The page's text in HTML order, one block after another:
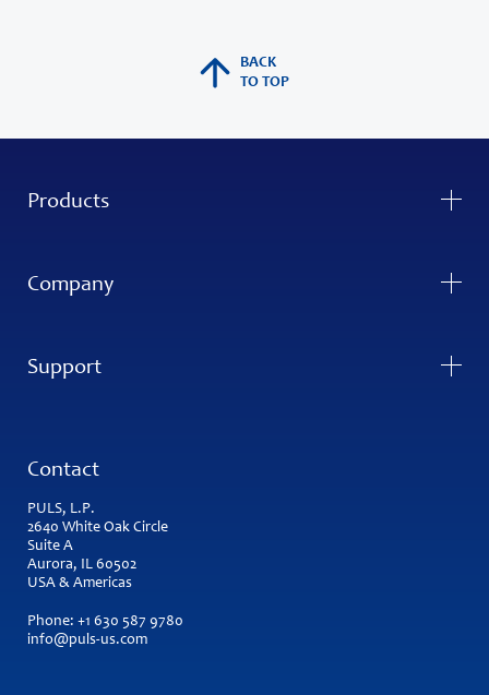
BACK
TO TOP
Products
Company
Support
Contact
PULS, L.P.
2640 White Oak Circle
Suite A
Aurora, IL 60502
USA & Americas
Phone: +1 630 587 9780
info@puls-us.com